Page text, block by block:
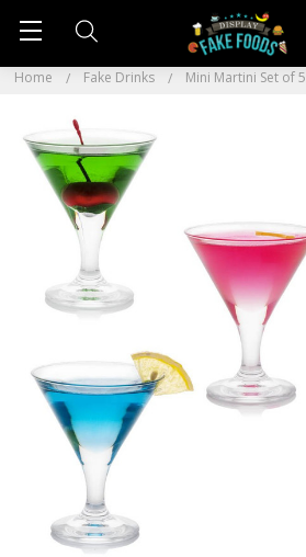
Home Fake Drinks Mini Martini Set of 5